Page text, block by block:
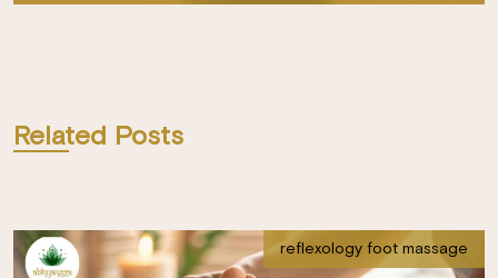
Related Posts
reflexology foot massage